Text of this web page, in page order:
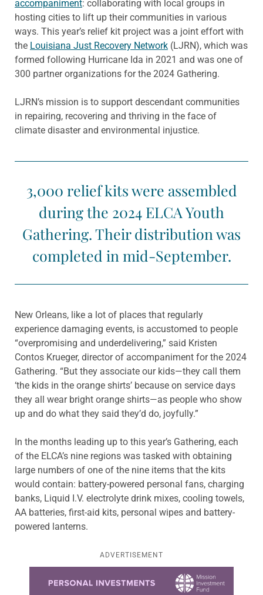
accompaniment: collaborating with local groups in
hosting cities to lift up their communities in various
ways. This year’s relief kit project was a joint effort with
the Louisiana Just Recovery Network (LJRN), which was
formed following Hurricane Ida in 2021 and was one of
300 partner organizations for the 2024 Gathering.
LJRN’s mission is to support descendant communities
in repairing, recovering and thriving in the face of
climate disaster and environmental injustice.
3,000 relief kits were assembled
during the 2024 ELCA Youth
Gathering. Their distribution was
completed in mid-September.
New Orleans, like a lot of places that regularly
experience damaging events, is accustomed to people
“overpromising and underdelivering,” said Kristen
Contos Krueger, director of accompaniment for the 2024
Gathering. “But they associate our kids—they call them
‘the kids in the orange shirts’ because on service days
they all wear bright orange shirts—as people who show
up and do what they said they’d do, joyfully.”
In the months leading up to this year’s Gathering, each
of the ELCA’s nine regions was tasked with obtaining
large numbers of one of the nine items that the kits
would contain: battery-powered personal fans, charging
banks, Liquid I.V. electrolyte drink mixes, cooling towels,
AA batteries, first-aid kits, personal wipes and battery-
powered lanterns.
ADVERTISEMENT